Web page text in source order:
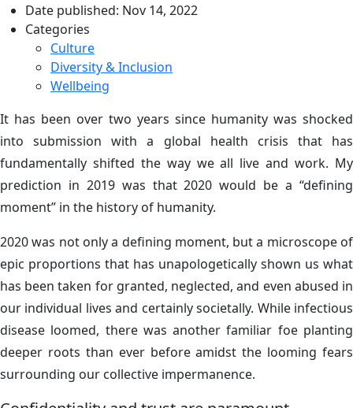
Date published: Nov 14, 2022
Categories
Culture
Diversity & Inclusion
Wellbeing
It has been over two years since humanity was shocked
into submission with a global health crisis that has
fundamentally shifted the way we all live and work. My
prediction in 2019 was that 2020 would be a “defining
moment” in the history of humanity.
2020 was not only a defining moment, but a microscope of
epic proportions that has unapologetically shown us what
has been taken for granted, neglected, and even abused in
our individual lives and certainly societally. While infectious
disease loomed, there was another familiar foe planting
deeper roots than ever before amidst the looming fears
surrounding our collective impermanence.